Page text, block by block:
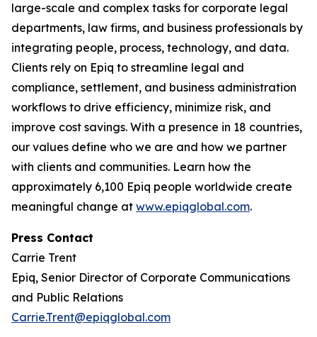
large-scale and complex tasks for corporate legal
departments, law firms, and business professionals by
integrating people, process, technology, and data.
Clients rely on Epiq to streamline legal and
compliance, settlement, and business administration
workflows to drive efficiency, minimize risk, and
improve cost savings. With a presence in 18 countries,
our values define who we are and how we partner
with clients and communities. Learn how the
approximately 6,100 Epiq people worldwide create
meaningful change at www.epiqglobal.com.
Press Contact
Carrie Trent
Epiq, Senior Director of Corporate Communications
and Public Relations
Carrie.Trent@epiqglobal.com